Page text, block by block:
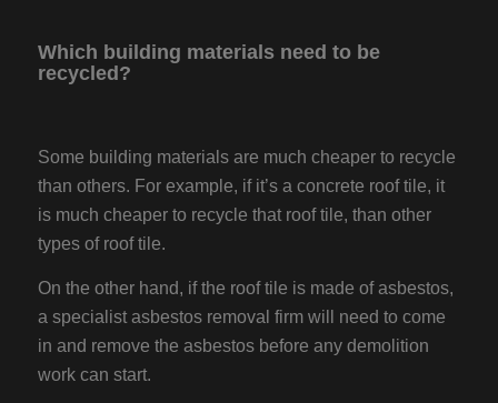
Which building materials need to be
recycled?
Some building materials are much cheaper to recycle
than others. For example, if it’s a concrete roof tile, it
is much cheaper to recycle that roof tile, than other
types of roof tile.
On the other hand, if the roof tile is made of asbestos,
a specialist asbestos removal firm will need to come
in and remove the asbestos before any demolition
work can start.